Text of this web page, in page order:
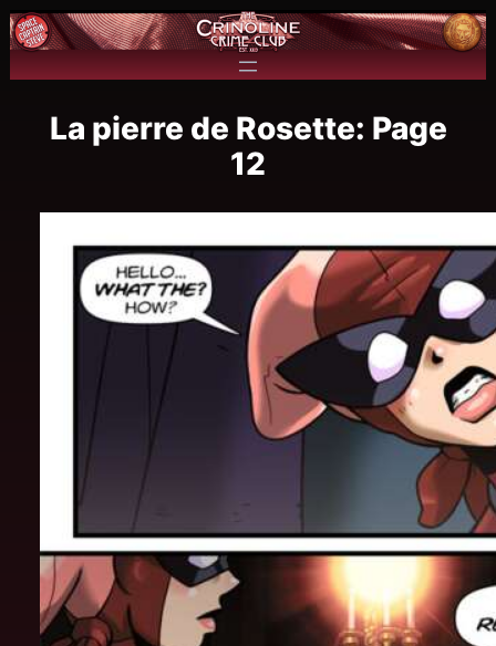
La pierre de Rosette: Page
12